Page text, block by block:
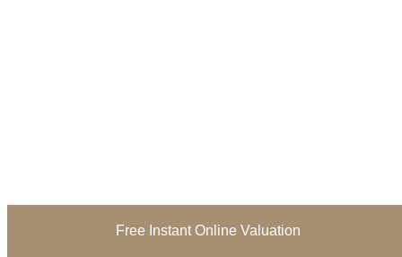
Free Instant Online Valuation